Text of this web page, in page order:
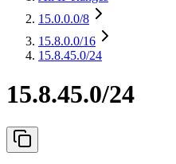
15.0.0.0/8
15.8.0.0/16
15.8.45.0/24
15.8.45.0/24